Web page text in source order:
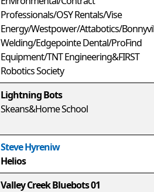
Professionals/OSY Rentals/Vise
Energy/Westpower/Attabotics/
Welding/Edgepointe Dental/ProFind
Equipment/TNT Engineering&FIRST
Robotics Society
Lightning Bots
Skeans&Home School
Steve Hyreniw
Helios
Valley Creek Bluebots 01